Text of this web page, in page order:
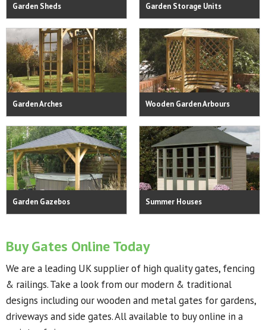
Garden Sheds Garden Storage Units
Garden Arches Wooden Garden Arbours
Garden Gazebos Summer Houses
Buy Gates Online Today
We are a leading UK supplier of high quality gates, fencing
& railings. Take a look from our modern & traditional
designs including our wooden and metal gates for gardens,
driveways and side gates. All available to buy online in a